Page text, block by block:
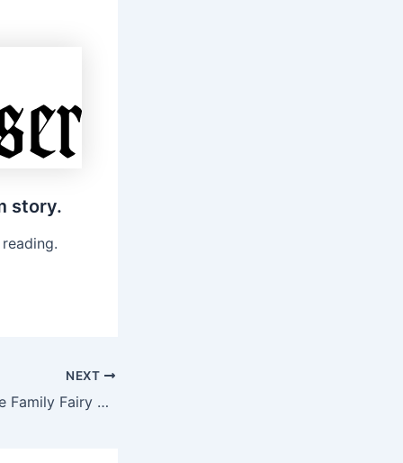
story.
NEXT
City of Providence Family Fairy House Hike and Build Workshop